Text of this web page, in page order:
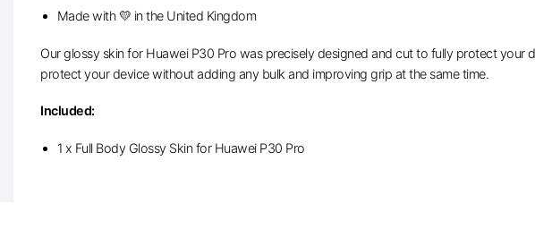
Made with 💛 in the United Kingdom
Our glossy skin for Huawei P30 Pro was precisely designed and cut to fully protect
protect your device without adding any bulk and improving grip at the same time.
Included:
1 x Full Body Glossy Skin for Huawei P30 Pro